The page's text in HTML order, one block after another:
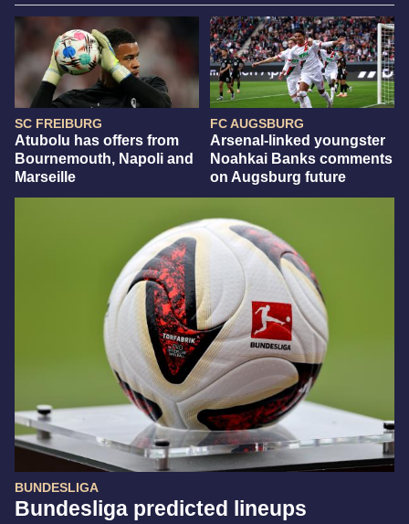
SC FREIBURG
Atubolu has offers from
Bournemouth, Napoli and
Marseille
FC AUGSBURG
Arsenal-linked youngster
Noahkai Banks comments
on Augsburg future
BUNDESLIGA
Bundesliga predicted lineups